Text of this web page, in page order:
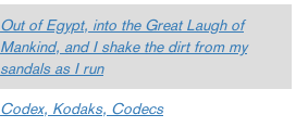
Out of Egypt, into the Great Laugh of
Mankind, and I shake the dirt from my
sandals as I run
Codex, Kodaks, Codecs